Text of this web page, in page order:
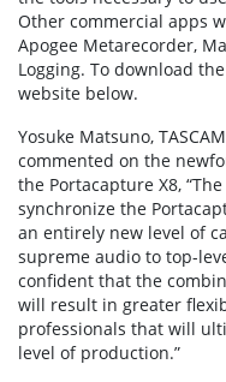
Other commercial apps
Apogee Metarecorder,
Logging. To download
website below.
Yosuke Matsuno,
commented on the
the Portacapture X8,
synchronize the
an entirely new level of
supreme audio to top-
confident that the
will result in greater
professionals that will
level of production.”